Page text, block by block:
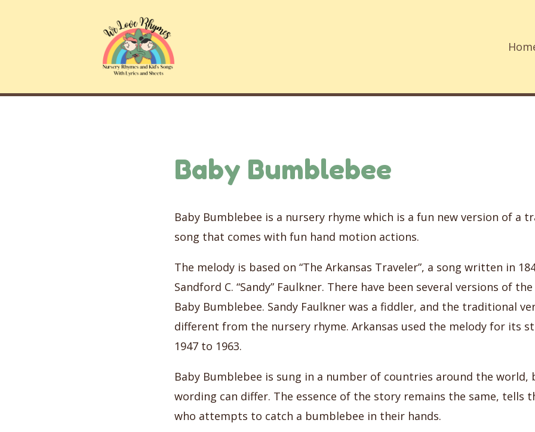
Baby Bumblebee
Baby Bumblebee is a nursery rhyme which is a fun new version of a
song that comes with fun hand motion actions.
The melody is based on “The Arkansas Traveler”, a song written in
Sandford C. “Sandy” Faulkner. There have been several versions of
Baby Bumblebee. Sandy Faulkner was a fiddler, and the traditional
different from the nursery rhyme. Arkansas used the melody for its
1947 to 1963.
Baby Bumblebee is sung in a number of countries around the world,
wording can differ. The essence of the story remains the same, tells
who attempts to catch a bumblebee in their hands.